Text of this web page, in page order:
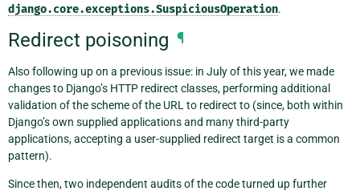
django.core.exceptions.SuspiciousOperation.
Redirect poisoning ¶
Also following up on a previous issue: in July of this year, we made
changes to Django’s HTTP redirect classes, performing additional
validation of the scheme of the URL to redirect to (since, both within
Django’s own supplied applications and many third-party
applications, accepting a user-supplied redirect target is a common
pattern).
Since then, two independent audits of the code turned up further